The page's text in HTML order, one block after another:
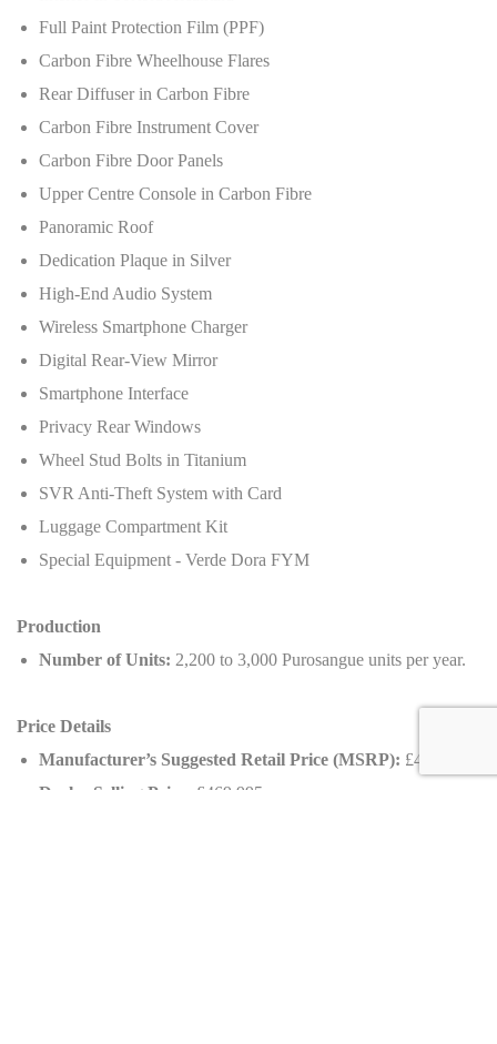
Full Paint Protection Film (PPF)
Carbon Fibre Wheelhouse Flares
Rear Diffuser in Carbon Fibre
Carbon Fibre Instrument Cover
Carbon Fibre Door Panels
Upper Centre Console in Carbon Fibre
Panoramic Roof
Dedication Plaque in Silver
High-End Audio System
Wireless Smartphone Charger
Digital Rear-View Mirror
Smartphone Interface
Privacy Rear Windows
Wheel Stud Bolts in Titanium
SVR Anti-Theft System with Card
Luggage Compartment Kit
Special Equipment - Verde Dora FYM
Production
Number of Units: 2,200 to 3,000 Purosangue units per year.
Price Details
Manufacturer’s Suggested Retail Price (MSRP): £400,000
Dealer Selling Price:
£469,995